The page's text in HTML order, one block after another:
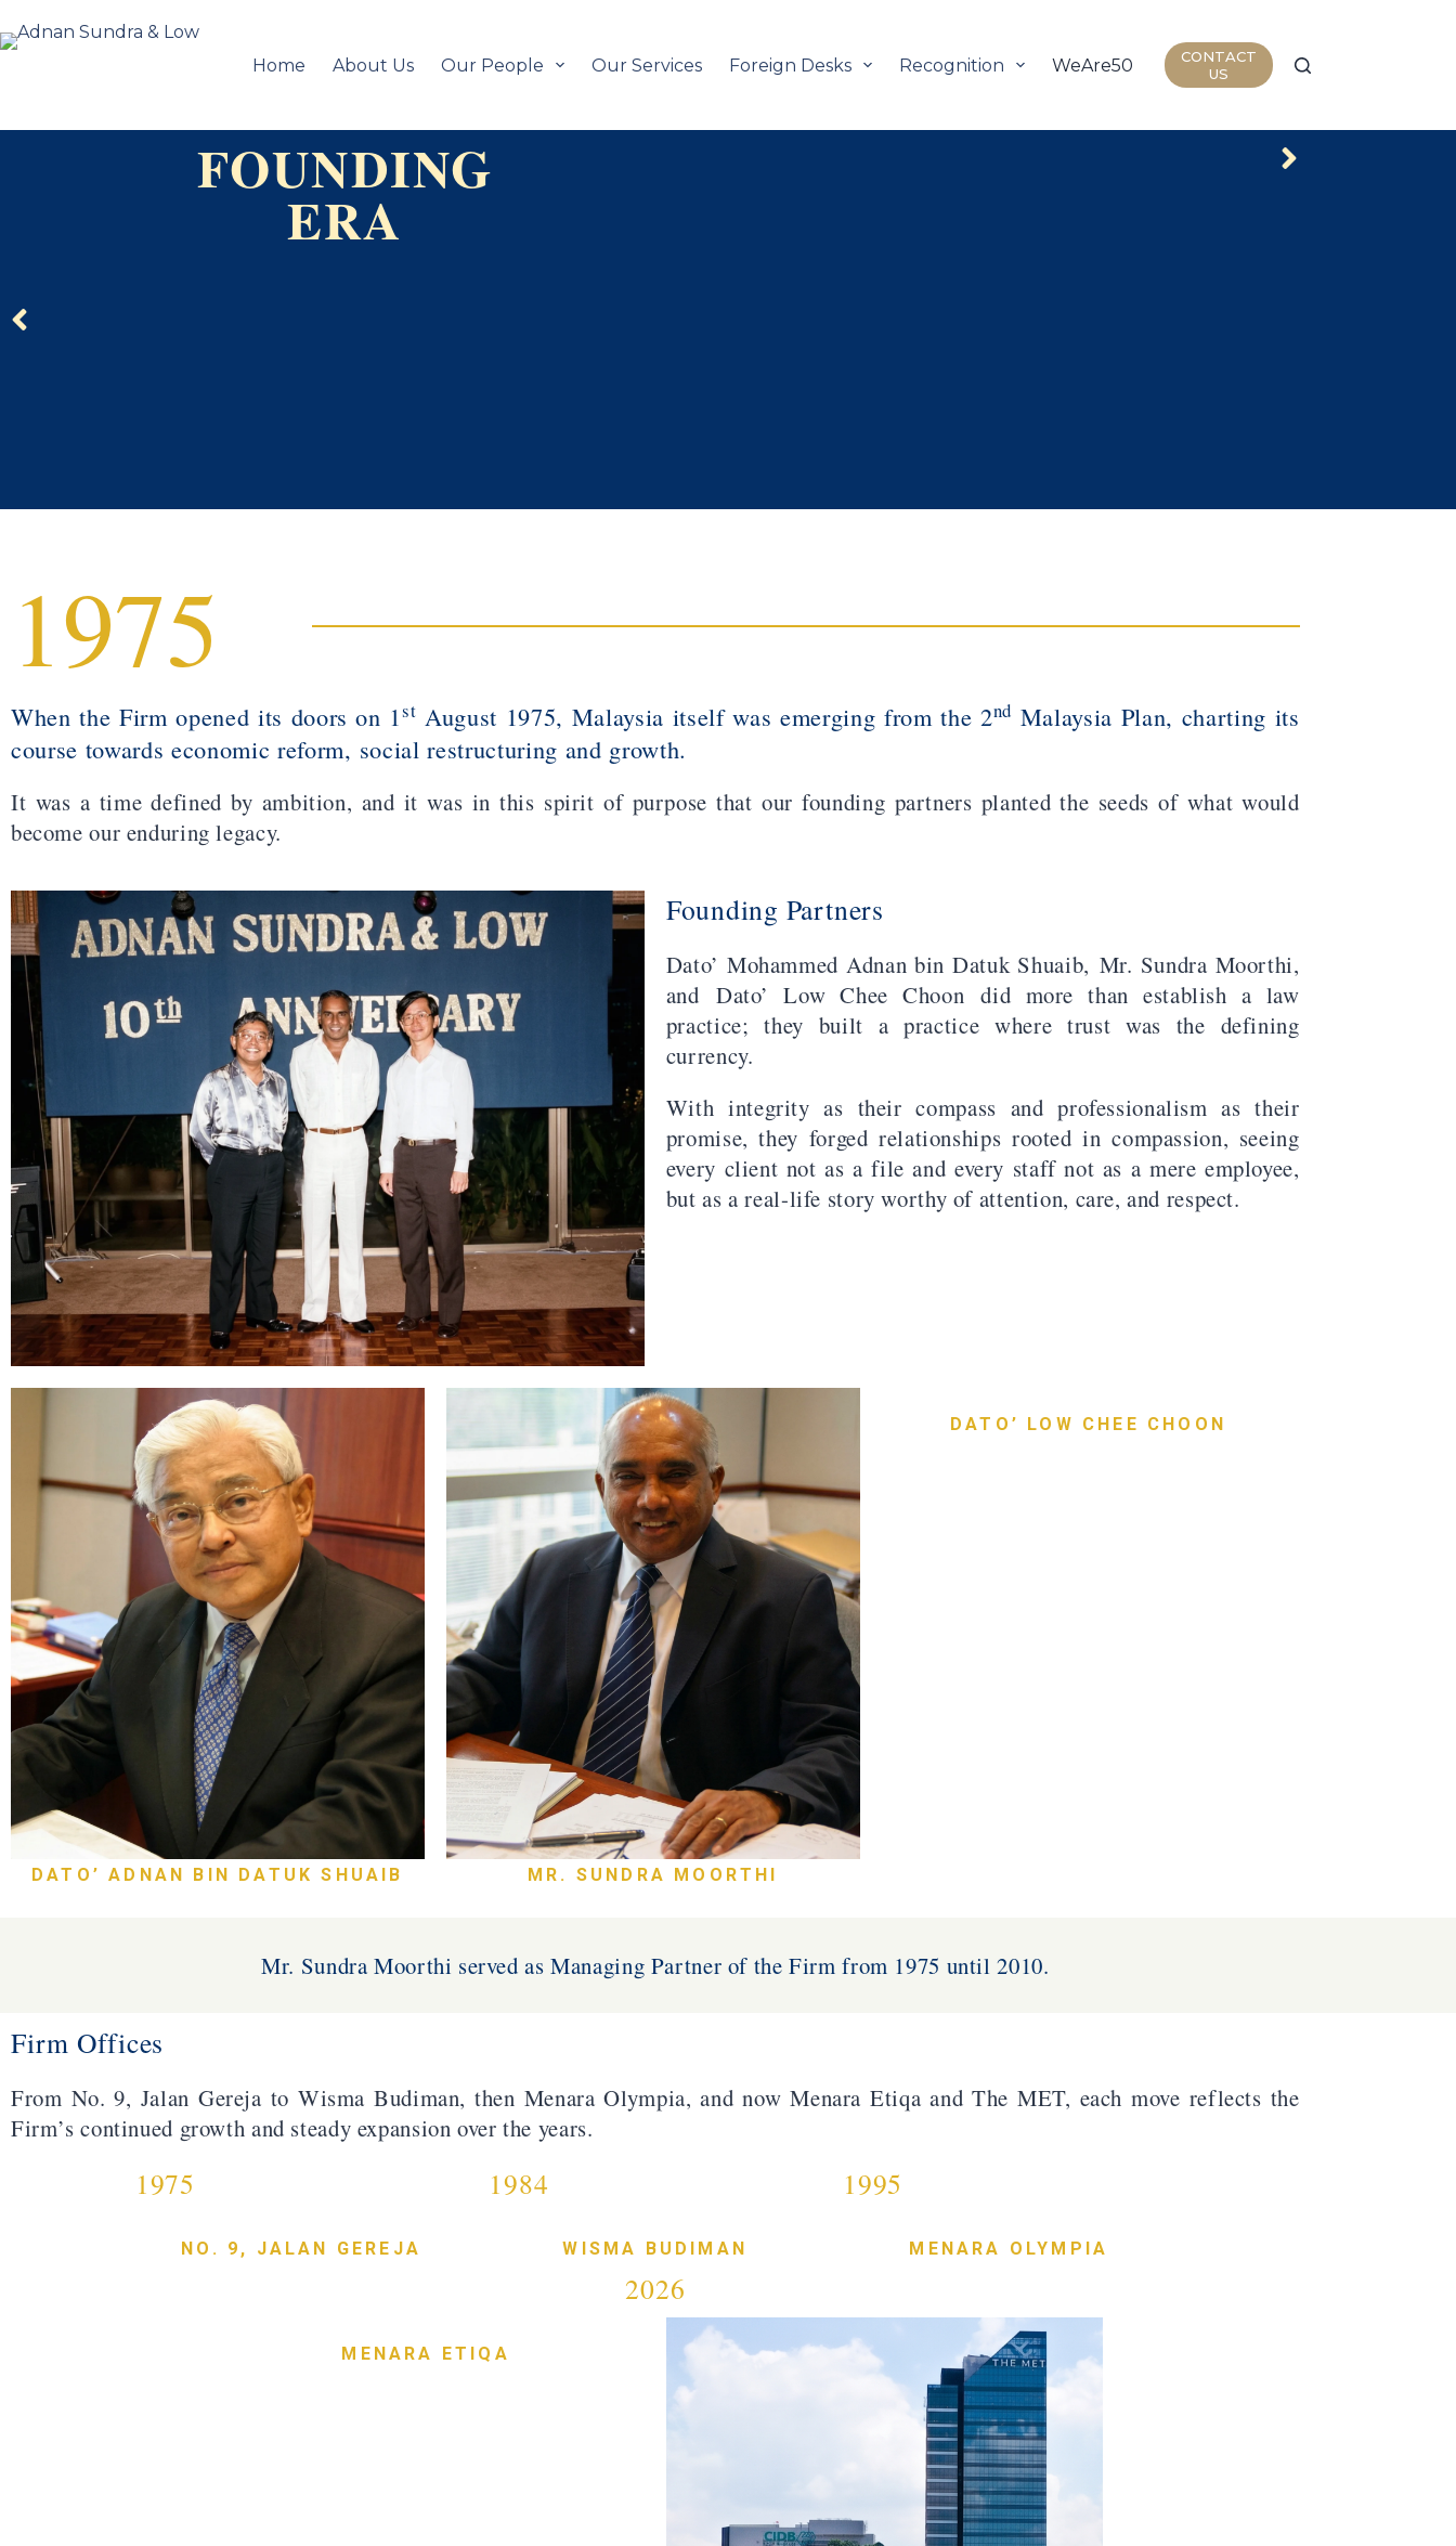
Home About Us Our People Our Services Foreign Desks Recognition WeAre50 Join Us Insights
CONTACT
US
FOUNDING
ERA
1975
When the Firm opened its doors on 1st August 1975, Malaysia itself was emerging from the 2nd Malaysia Plan, charting its
course towards economic reform, social restructuring and growth.
It was a time defined by ambition, and it was in this spirit of purpose that our founding partners planted the seeds of what would
become our enduring legacy.
Founding Partners
Dato’ Mohammed Adnan bin Datuk Shuaib, Mr. Sundra Moorthi,
and Dato’ Low Chee Choon did more than establish a law
practice; they built a practice where trust was the defining
currency.
With integrity as their compass and professionalism as their
promise, they forged relationships rooted in compassion, seeing
every client not as a file and every staff not as a mere employee,
but as a real-life story worthy of attention, care, and respect.
DATO’ ADNAN BIN DATUK SHUAIB MR. SUNDRA MOORTHI
DATO’ LOW CHEE CHOON
Mr. Sundra Moorthi served as Managing Partner of the Firm from 1975 until 2010.
Firm Offices
From No. 9, Jalan Gereja to Wisma Budiman, then Menara Olympia, and now Menara Etiqa and The MET, each move reflects the
Firm’s continued growth and steady expansion over the years.
1975
NO. 9, JALAN GEREJA
1984
WISMA BUDIMAN
1995
MENARA OLYMPIA
2026
MENARA ETIQA